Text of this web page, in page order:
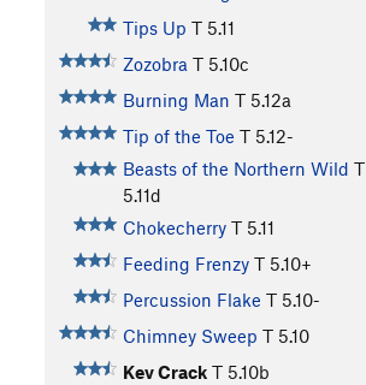
Tips Up T 5.11
Zozobra T 5.10c
Burning Man T 5.12a
Tip of the Toe T 5.12-
Beasts of the Northern Wild T
5.11d
Chokecherry T 5.11
Feeding Frenzy T 5.10+
Percussion Flake T 5.10-
Chimney Sweep T 5.10
Kev Crack T 5.10b